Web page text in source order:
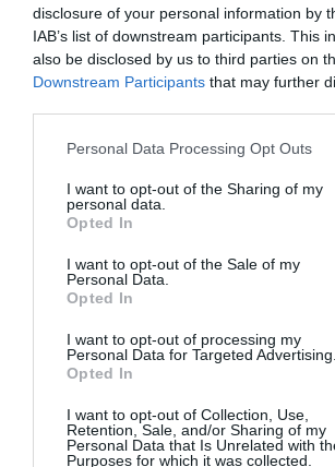
disclosure of your personal information by
IAB’s list of downstream participants. This
also be disclosed by us to third parties on
Downstream Participants that may further
Personal Data Processing Opt Outs
I want to opt-out of the Sharing of my
personal data.
Opted In
I want to opt-out of the Sale of my
Personal Data.
Opted In
I want to opt-out of processing my
Personal Data for Targeted Advertising.
Opted In
I want to opt-out of Collection, Use,
Retention, Sale, and/or Sharing of my
Personal Data that Is Unrelated with
Purposes for which it was collected.
dello scrutinio, denunciando
irregolarità» durante il voto.
Indipendente (CENI), Daniel
che dette presunte irregolarità
seggi sui 63 000 complessivi, ossia
99% dei seggi ha funzionato bene
moschettieri: «NGOY…ate il rospo!»